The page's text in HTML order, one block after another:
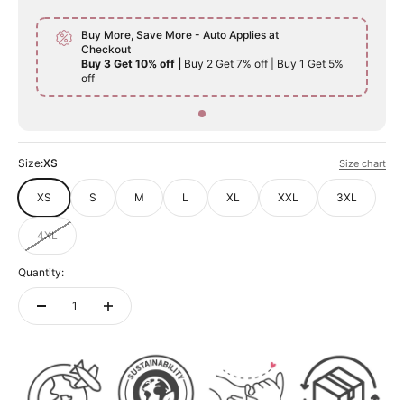
Buy More, Save More - Auto Applies at
Checkout
Buy 3 Get 10% off |
Buy 2 Get 7% off | Buy 1 Get 5%
off
Size:XS Size chart
XS S M L XL XXL 3XL
4XL
Quantity:
ADD TO CART